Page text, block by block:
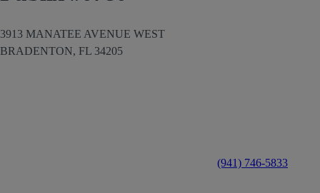
3913 MANATEE AVENUE WEST
BRADENTON, FL 34205
(941) 746-5833